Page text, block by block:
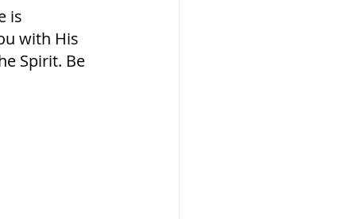
is
with His
Spirit. Be